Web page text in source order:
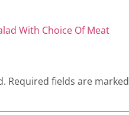
With Choice Of Meat
Required fields are marked